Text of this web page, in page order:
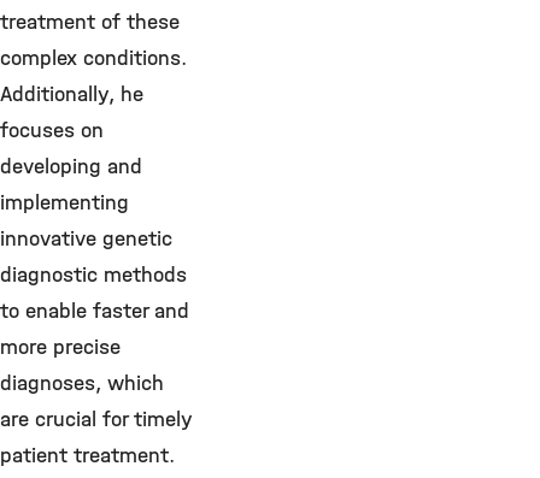
treatment of these
complex conditions.
Additionally, he
focuses on
developing and
implementing
innovative genetic
diagnostic methods
to enable faster and
more precise
diagnoses, which
are crucial for timely
patient treatment.